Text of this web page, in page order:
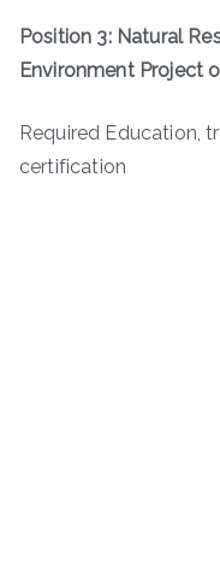
Position 3: Natural
Environment Project
Required Education,
certification